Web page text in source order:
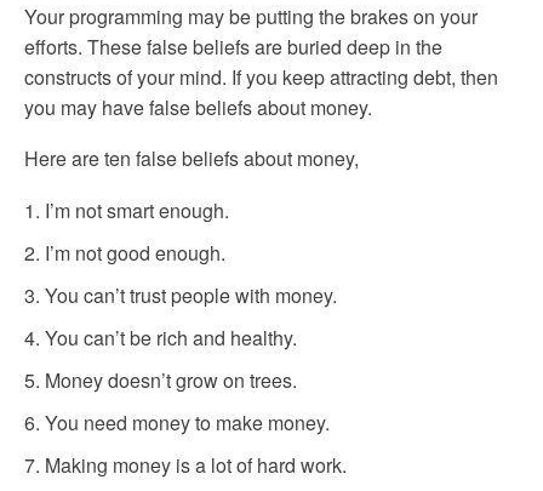
Your programming may be putting the brakes on your
efforts. These false beliefs are buried deep in the
constructs of your mind. If you keep attracting debt, then
you may have false beliefs about money.
Here are ten false beliefs about money,
I’m not smart enough.
I’m not good enough.
You can’t trust people with money.
You can’t be rich and healthy.
Money doesn’t grow on trees.
You need money to make money.
Making money is a lot of hard work.